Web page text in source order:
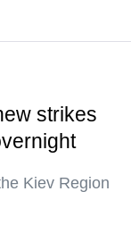
strikes
Kiev Region